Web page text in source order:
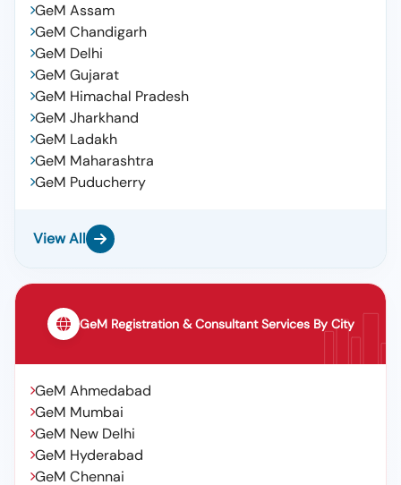
100,iocl, Lub Oil,servomesh Gold 220,iocl, Iocl ,lub
Oil,servosystem 150, Iocl ,lub Oil,servoline 68, Lub
Oil,servoprime 46t,iocl, Lube Oil, Servo System 460,
Iocl
GeM Assam
GeM Chandigarh
GeM Delhi
GeM Gujarat
GeM Himachal Pradesh
GeM Jharkhand
GeM Ladakh
GeM Maharashtra
GeM Puducherry
View All
GeM Registration & Consultant Services By City
GeM Ahmedabad
GeM Mumbai
GeM New Delhi
GeM Hyderabad
GeM Chennai